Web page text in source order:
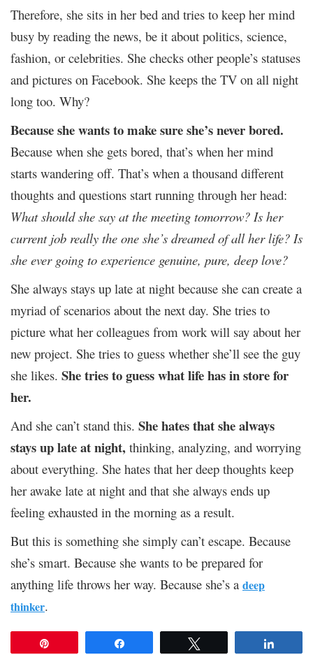
Therefore, she sits in her bed and tries to keep her mind
busy by reading the news, be it about politics, science,
fashion, or celebrities. She checks other people’s statuses
and pictures on Facebook. She keeps the TV on all night
long too. Why?
Because she wants to make sure she’s never bored.
Because when she gets bored, that’s when her mind
starts wandering off. That’s when a thousand different
thoughts and questions start running through her head:
What should she say at the meeting tomorrow? Is her
current job really the one she’s dreamed of all her life? Is
she ever going to experience genuine, pure, deep love?
She always stays up late at night because she can create a
myriad of scenarios about the next day. She tries to
picture what her colleagues from work will say about her
new project. She tries to guess whether she’ll see the guy
she likes. She tries to guess what life has in store for
her.
And she can’t stand this. She hates that she always
stays up late at night, thinking, analyzing, and worrying
about everything. She hates that her deep thoughts keep
her awake late at night and that she always ends up
feeling exhausted in the morning as a result.
But this is something she simply can’t escape. Because
she’s smart. Because she wants to be prepared for
anything life throws her way. Because she’s a deep
thinker.